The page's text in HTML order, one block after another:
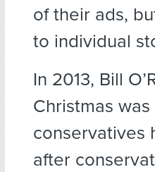
of their ads,
to individual
In 2013, Bill
Christmas
conservatives
after